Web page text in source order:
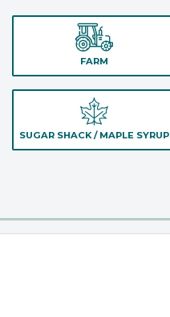
FARM
SUGAR SHACK / MAPLE SYRUP